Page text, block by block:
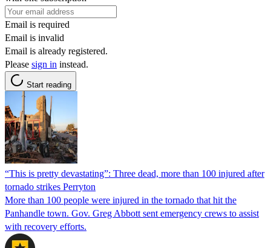
Email is required
Email is invalid
Email is already registered.
Please sign in instead.
Start reading
“This is pretty devastating”: Three dead, more than 100 injured after
tornado strikes Perryton
More than 100 people were injured in the tornado that hit the
Panhandle town. Gov. Greg Abbott sent emergency crews to assist
with recovery efforts.